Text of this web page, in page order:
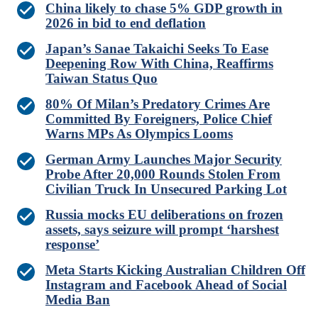
China likely to chase 5% GDP growth in
2026 in bid to end deflation
Japan’s Sanae Takaichi Seeks To Ease
Deepening Row With China, Reaffirms
Taiwan Status Quo
80% Of Milan’s Predatory Crimes Are
Committed By Foreigners, Police Chief
Warns MPs As Olympics Looms
German Army Launches Major Security
Probe After 20,000 Rounds Stolen From
Civilian Truck In Unsecured Parking Lot
Russia mocks EU deliberations on frozen
assets, says seizure will prompt ‘harshest
response’
Meta Starts Kicking Australian Children Off
Instagram and Facebook Ahead of Social
Media Ban